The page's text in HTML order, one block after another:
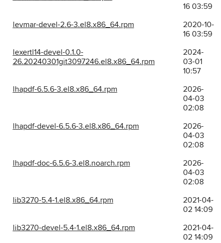
16 03:59
levmar-devel-2.6-3.el8.x86_64.rpm
2020-10-
16 03:59
lexertl14-devel-0.1.0-
26.20240301git3097246.el8.x86_64.rpm
2024-
03-01
10:57
lhapdf-6.5.6-3.el8.x86_64.rpm
2026-
04-03
02:08
lhapdf-devel-6.5.6-3.el8.x86_64.rpm
2026-
04-03
02:08
lhapdf-doc-6.5.6-3.el8.noarch.rpm
2026-
04-03
02:08
lib3270-5.4-1.el8.x86_64.rpm
2021-04-
02 14:09
lib3270-devel-5.4-1.el8.x86_64.rpm
2021-04-
02 14:09